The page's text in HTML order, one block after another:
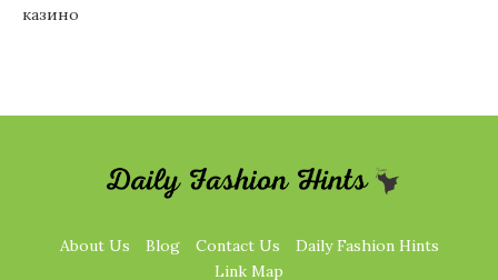
казино
About Us Blog Contact Us
Daily Fashion Hints
Link Map